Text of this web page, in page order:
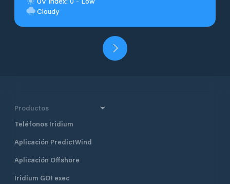
Cloudy
Productos
Teléfonos Iridium
Aplicación PredictWind
Aplicación Offshore
Iridium GO! exec